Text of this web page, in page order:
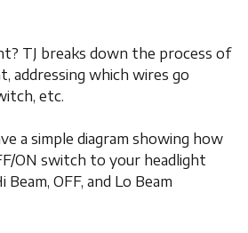
TJ breaks down the process of
addressing which wires go
etc.
a simple diagram showing how
ON switch to your headlight
OFF, and Lo Beam